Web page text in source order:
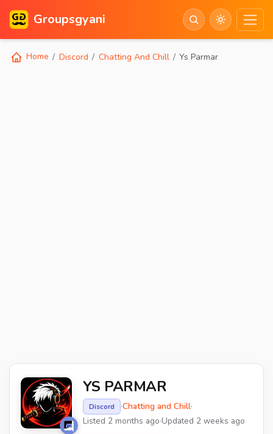
Groupsgyani
Home Discord Chatting And Chill Ys Parmar
YS PARMAR
Discord ·Chatting and Chill·
Listed 2 months ago·Updated 2 weeks ago